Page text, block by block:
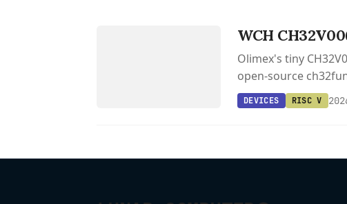
WCH
Olimex's tiny
open-source
DEVICES RISC V